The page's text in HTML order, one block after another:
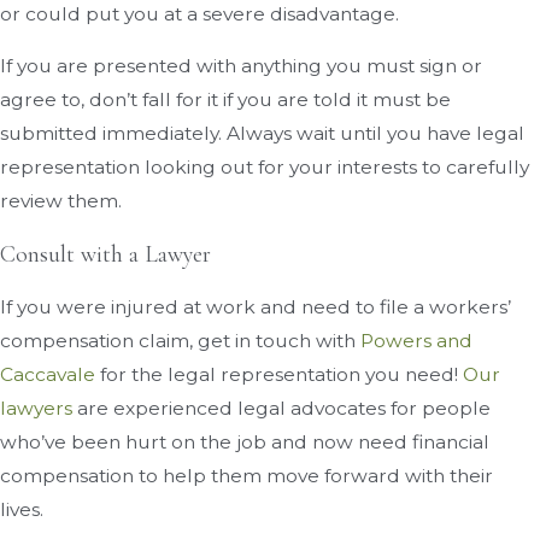
or could put you at a severe disadvantage.
If you are presented with anything you must sign or
agree to, don’t fall for it if you are told it must be
submitted immediately. Always wait until you have legal
representation looking out for your interests to carefully
review them.
Consult with a Lawyer
If you were injured at work and need to file a workers’
compensation claim, get in touch with Powers and
Caccavale for the legal representation you need! Our
lawyers are experienced legal advocates for people
who’ve been hurt on the job and now need financial
compensation to help them move forward with their
lives.